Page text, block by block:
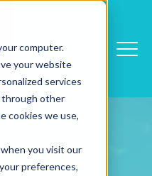
computer.
your website
services
through other
cookies we use,
you visit our
preferences,
CCTV